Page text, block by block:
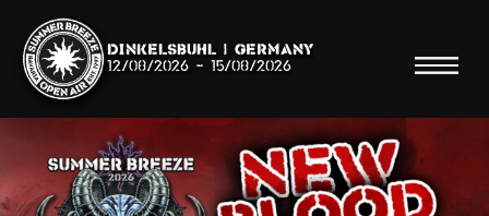
Dinkelsbühl | Germany
12/08/2026 - 15/08/2026